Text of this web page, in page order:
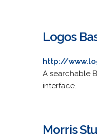
Logos
http://
A searchable
interface.
Morris